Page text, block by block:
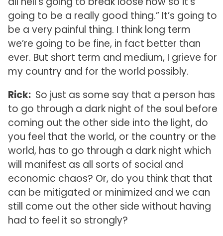
going to be a really good thing.” It’s going to
be a very painful thing. I think long term
we’re going to be fine, in fact better than
ever. But short term and medium, I grieve for
my country and for the world possibly.
Rick: So just as some say that a person has
to go through a dark night of the soul before
coming out the other side into the light, do
you feel that the world, or the country or the
world, has to go through a dark night which
will manifest as all sorts of social and
economic chaos? Or, do you think that that
can be mitigated or minimized and we can
still come out the other side without having
had to feel it so strongly?